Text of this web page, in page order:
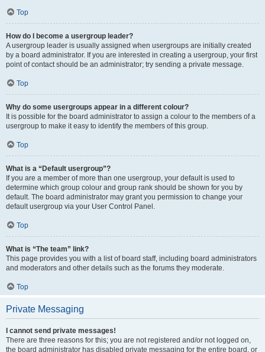
Top
How do I become a usergroup leader?
A usergroup leader is usually assigned when usergroups are initially created
by a board administrator. If you are interested in creating a usergroup, your first
point of contact should be an administrator; try sending a private message.
Top
Why do some usergroups appear in a different colour?
It is possible for the board administrator to assign a colour to the members of a
usergroup to make it easy to identify the members of this group.
Top
What is a “Default usergroup”?
If you are a member of more than one usergroup, your default is used to
determine which group colour and group rank should be shown for you by
default. The board administrator may grant you permission to change your
default usergroup via your User Control Panel.
Top
What is “The team” link?
This page provides you with a list of board staff, including board administrators
and moderators and other details such as the forums they moderate.
Top
Private Messaging
I cannot send private messages!
There are three reasons for this; you are not registered and/or not logged on,
the board administrator has disabled private messaging for the entire board, or